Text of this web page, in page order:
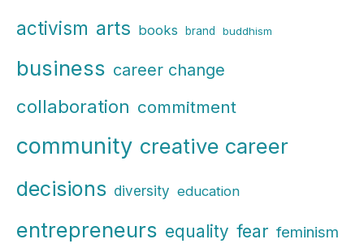
h
o
activism arts books brand buddhism
business career change
collaboration commitment
community creative career
decisions diversity education
entrepreneurs equality fear feminism